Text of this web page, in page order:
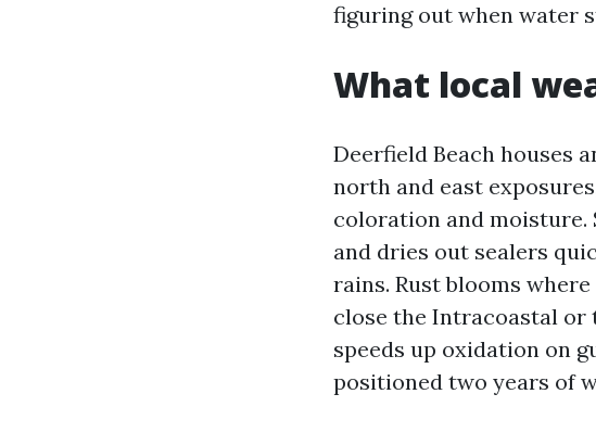
figuring out when water
What local
Deerfield Beach houses
north and east
coloration and moisture.
and dries out sealers
rains. Rust blooms
close the Intracoastal or
speeds up oxidation on
positioned two years of